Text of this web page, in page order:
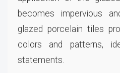
becomes impervious
glazed porcelain tiles
colors and patterns,
statements.